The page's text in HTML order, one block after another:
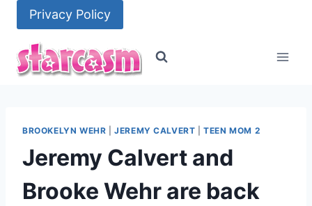
content
Privacy Policy
BROOKELYN WEHR |JEREMY CALVERT |TEEN MOM 2
Jeremy Calvert and
Brooke Wehr are back